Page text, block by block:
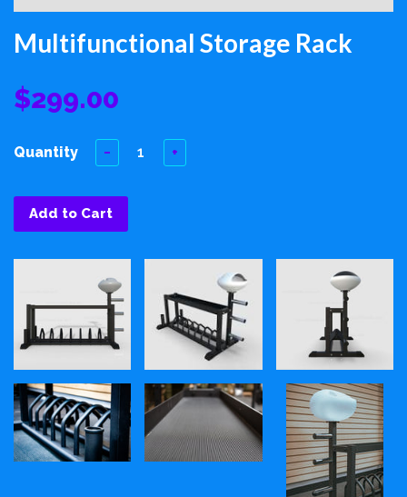
Multifunctional Storage Rack
$299.00
Quantity − +
Add to Cart